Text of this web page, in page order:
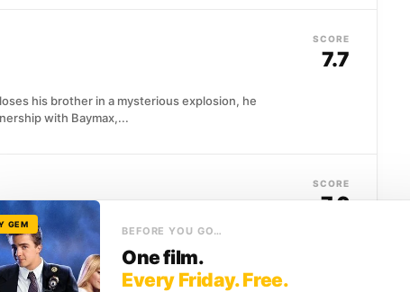
his brother in a mysterious explosion, he
with Baymax,...
SCORE
7.7
secret agent, a man whose confidence borders
brilliant...
SCORE
7.6
GEM
BEFORE YOU GO…
One film.
Every Friday. Free.